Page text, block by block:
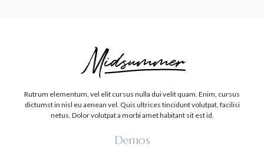
Rutrum elementum, vel elit cursus nulla dui velit quam. Enim, cursus
dictumst in nisl eu aenean vel. Quis ultrices tincidunt volutpat, facilisi
netus. Dolor volutpat a morbi amet habitant sit est id.
Demos